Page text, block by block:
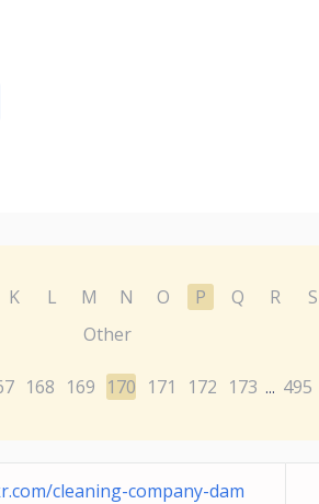
K L M N O P Q R S
Other
168 169 170 171 172 173 ... 495
cleaning-company-dam